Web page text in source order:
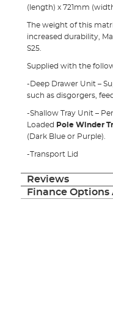
(length) x 721mm
The weight of this
increased durability,
S25.
Supplied with the
-Deep Drawer Unit –
such as disgorgers,
-Shallow Tray Unit –
Loaded
Pole Winder
(Dark Blue or Purple).
-Transport Lid
Reviews
Finance Options